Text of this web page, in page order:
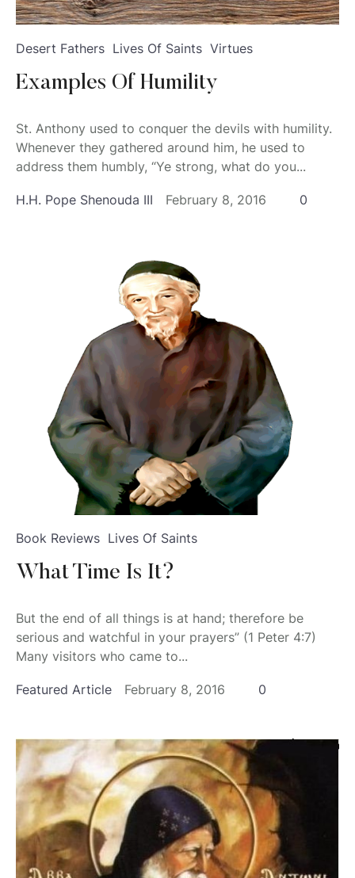
Desert Fathers Lives Of Saints Virtues
Examples Of Humility
St. Anthony used to conquer the devils with humility.
Whenever they gathered around him, he used to
address them humbly, “Ye strong, what do you...
H.H. Pope Shenouda III February 8, 2016 0
Book Reviews Lives Of Saints
What Time Is It?
But the end of all things is at hand; therefore be
serious and watchful in your prayers” (1 Peter 4:7)
Many visitors who came to...
Featured Article February 8, 2016 0